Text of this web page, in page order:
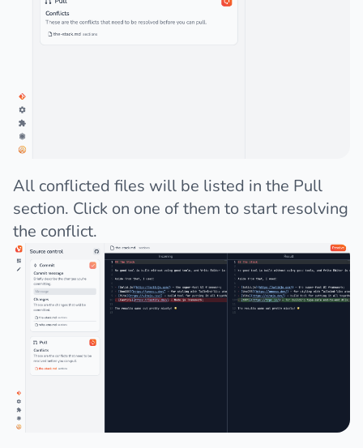
All conflicted files will be listed in the Pull
section. Click on one of them to start resolving
the conflict.